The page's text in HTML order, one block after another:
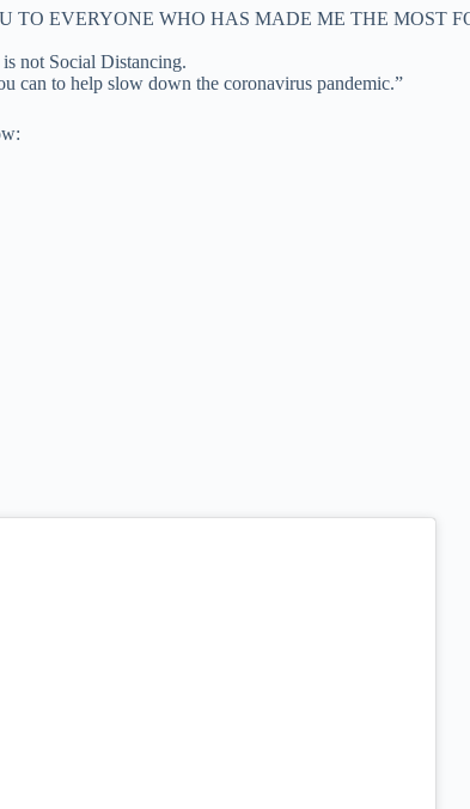
TO EVERYONE WHO HAS MADE ME THE MOST
not Social Distancing.
can to help slow down the coronavirus pandemic.”